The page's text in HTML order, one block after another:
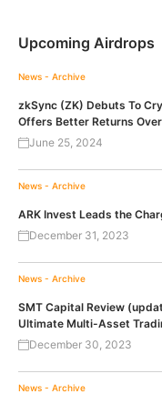
Upcoming Airdrops
News - Archive
zkSync (ZK) Debuts To
Offers Better Returns
June 25, 2024
News - Archive
ARK Invest Leads the
December 31, 2023
News - Archive
SMT Capital Review
Ultimate Multi-Asset
December 30, 2023
News - Archive